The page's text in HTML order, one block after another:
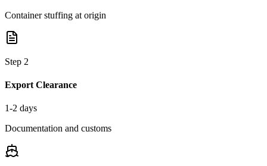
Container stuffing at origin
Step 2
Export Clearance
1-2 days
Documentation and customs